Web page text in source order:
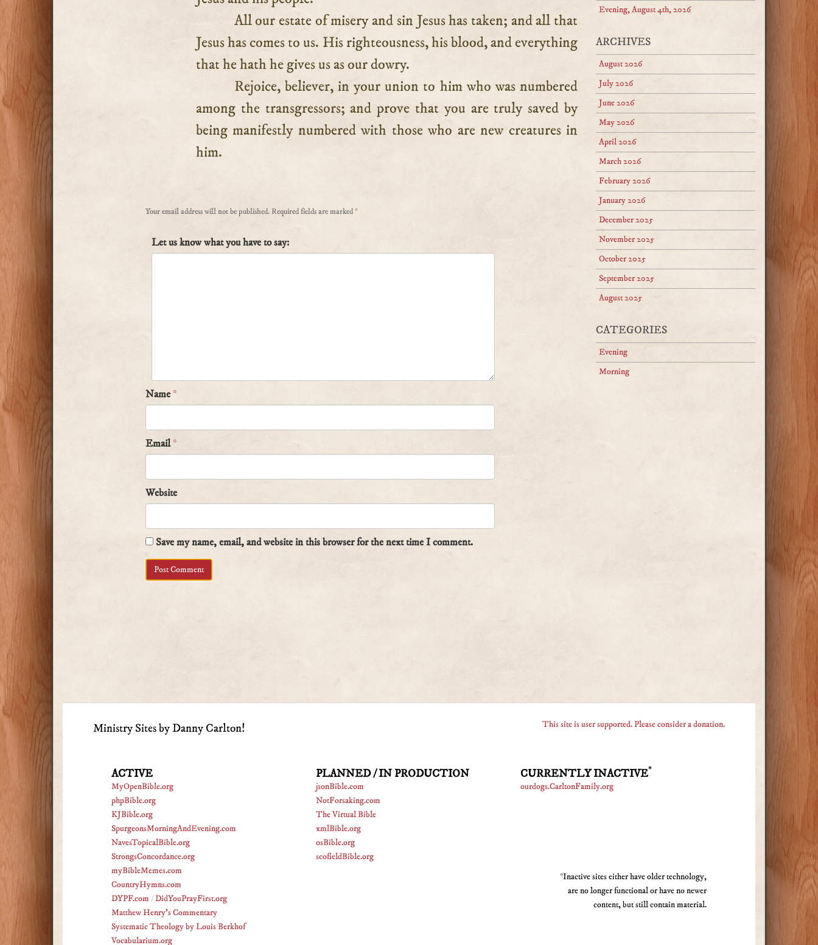
All our estate of misery and sin Jesus has taken; and all that
Jesus has comes to us. His righteousness, his blood, and everything
that he hath he gives us as our dowry.
Rejoice, believer, in your union to him who was numbered
among the transgressors; and prove that you are truly saved by
being manifestly numbered with those who are new creatures in
him.
Your email address will not be published.Required fields are marked*
Let us know what you have to say:
Name*
Email*
Website
Save my name, email, and website in this browser for the next time I comment.
Evening, August 4th, 2026
ARCHIVES
August 2026
July 2026
June 2026
May 2026
April 2026
March 2026
February 2026
January 2026
December 2025
November 2025
October 2025
September 2025
August 2025
CATEGORIES
Evening
Morning
Ministry Sites by Danny Carlton! This site is user supported. Please consider a donation.
ACTIVE
MyOpenBible.org
phpBible.org
KJBible.org
SpurgeonsMorningAndEvening.com
NavesTopicalBible.org
StrongsConcordance.org
myBibleMemes.com
CountryHymns.com
DYPF.com /DidYouPrayFirst.org
Matthew Henry's Commentary
Systematic Theology by Louis Berkhof
Vocabularium.org
PLANNED / IN PRODUCTION
jsonBible.com
NotForsaking.com
The Virtual Bible
xmlBible.org
osBible.org
scofieldBible.org
CURRENTLY INACTIVE*
ourdogs.CarltonFamily.org
*Inactive sites either have older technology,
are no longer functional or have no newer
content, but still contain material.